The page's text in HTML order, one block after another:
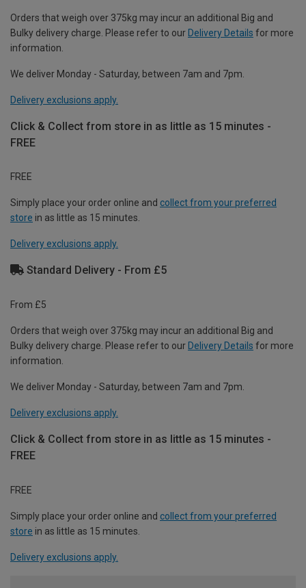
Orders that weigh over 375kg may incur an additional Big and
Bulky delivery charge. Please refer to our Delivery Details for more
information.
We deliver Monday - Saturday, between 7am and 7pm.
Delivery exclusions apply.
Click & Collect from store in as little as 15 minutes -
FREE
FREE
Simply place your order online and collect from your preferred
store in as little as 15 minutes.
Delivery exclusions apply.
Standard Delivery - From £5
From £5
Orders that weigh over 375kg may incur an additional Big and
Bulky delivery charge. Please refer to our Delivery Details for more
information.
We deliver Monday - Saturday, between 7am and 7pm.
Delivery exclusions apply.
Click & Collect from store in as little as 15 minutes -
FREE
FREE
Simply place your order online and collect from your preferred
store in as little as 15 minutes.
Delivery exclusions apply.